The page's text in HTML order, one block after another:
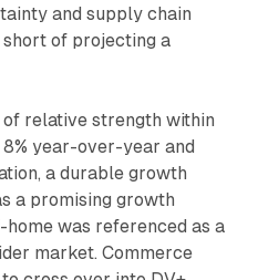
and supply chain
of projecting a
relative strength within
year-over-year and
a durable growth
a promising growth
was referenced as a
market. Commerce